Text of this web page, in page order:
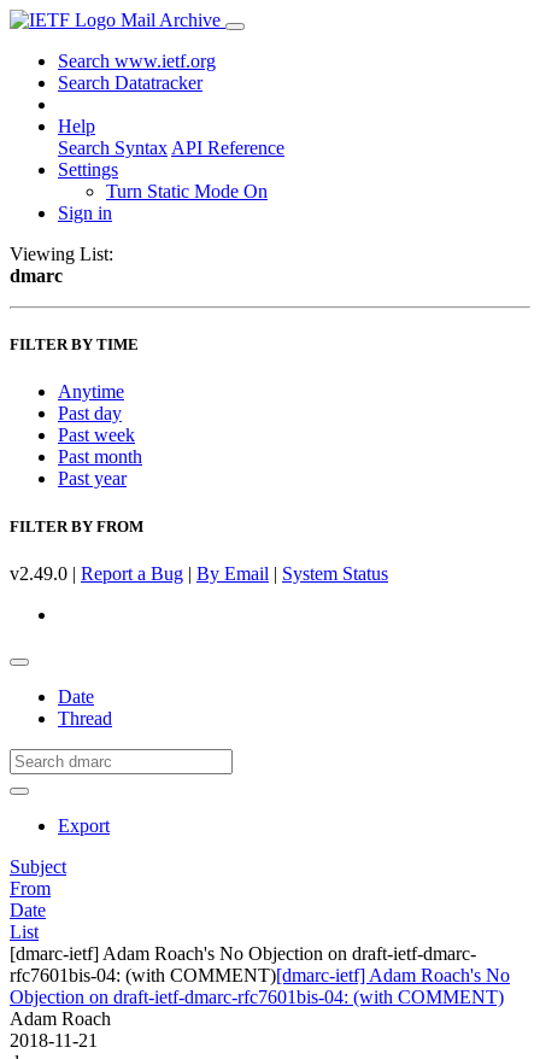
Mail Archive
Search www.ietf.org
Search Datatracker
Help
Search Syntax API Reference
Settings
Turn Static Mode On
Sign in
Viewing List:
dmarc
FILTER BY TIME
Anytime
Past day
Past week
Past month
Past year
FILTER BY FROM
v2.49.0 | Report a Bug | By Email | System Status
Date
Thread
Export
Subject
From
Date
List
[dmarc-ietf] Adam Roach's No Objection on draft-ietf-dmarc-
rfc7601bis-04: (with COMMENT)[dmarc-ietf] Adam Roach's No
Objection on draft-ietf-dmarc-rfc7601bis-04: (with COMMENT)
Adam Roach
2018-11-21